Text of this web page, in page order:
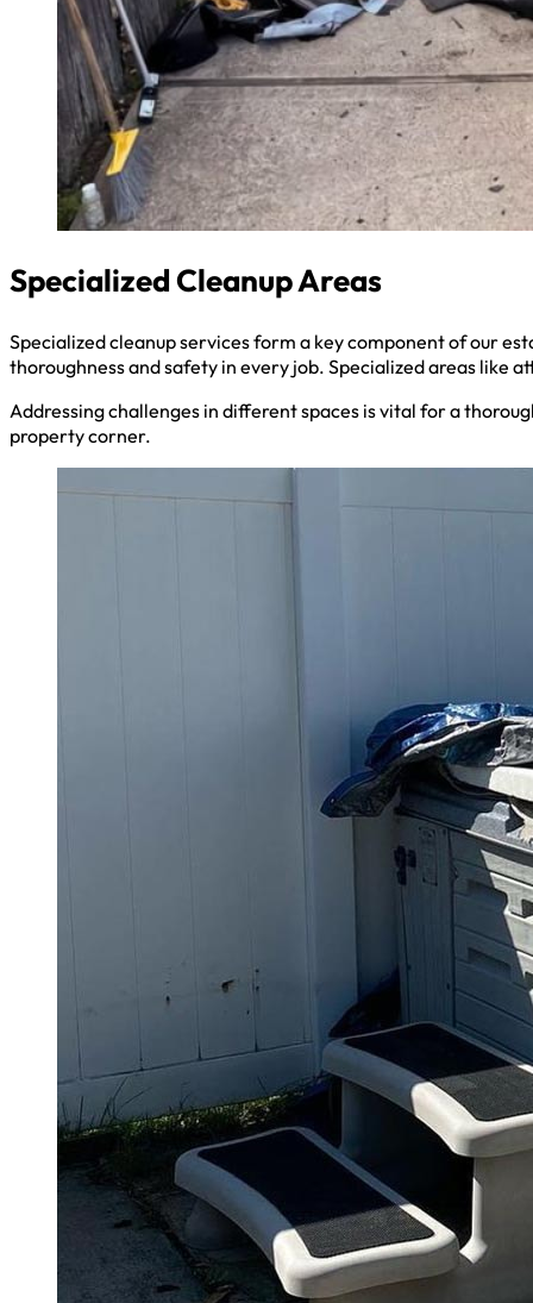
Specialized Cleanup Areas
Specialized cleanup services form a key component of our
thoroughness and safety in every job. Specialized areas like
Addressing challenges in different spaces is vital for a
property corner.